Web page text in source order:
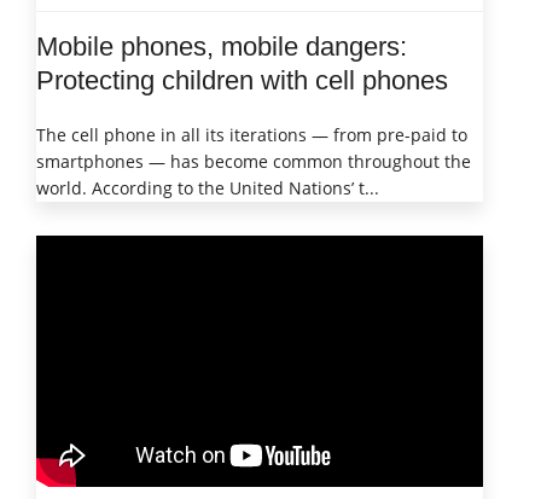
Mobile phones, mobile dangers:
Protecting children with cell phones
The cell phone in all its iterations — from pre-paid to
smartphones — has become common throughout the
world. According to the United Nations’ t...